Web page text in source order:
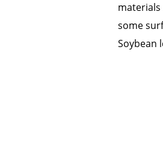
some
Soybean